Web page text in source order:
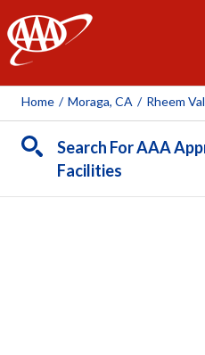
AAA
Home / Moraga, CA /
Search For AAA
Facilities